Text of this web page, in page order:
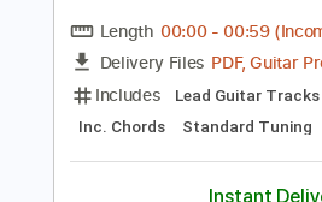
Preview
Requin Chagrin -
RequinChagrinVEVO